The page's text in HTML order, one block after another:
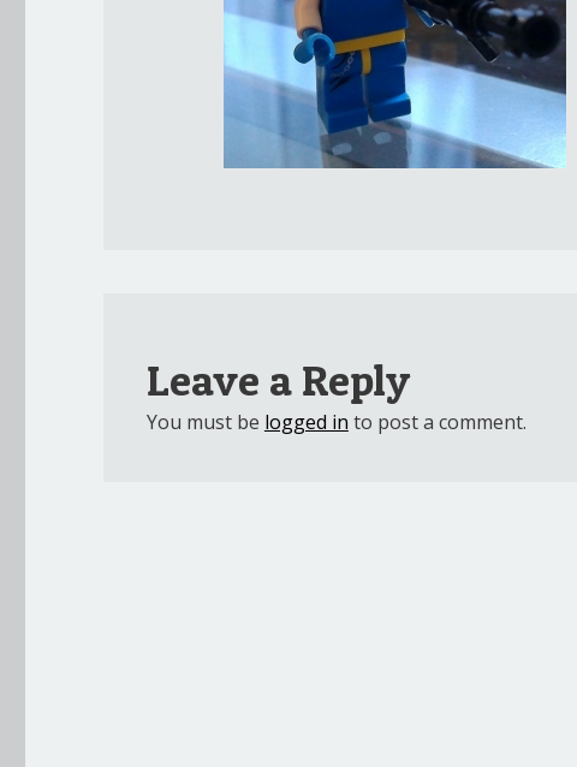
Leave a Reply
You must be logged in to post a comment.